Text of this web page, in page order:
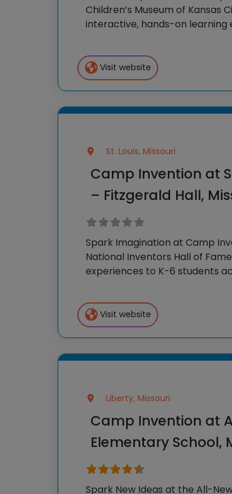
Children’s Museum of Kansas
interactive, hands-on learning
Campers engage in creative
activities that stimulate curiosity
Visit website
St. Louis, Missouri
Camp Invention at
– Fitzgerald Hall,
Spark Imagination at Camp
National Inventors Hall of
experiences to K-6 students
camp sparks creativity and
Visit website
Liberty, Missouri
Camp Invention at
Elementary School,
Spark New Ideas at the All-